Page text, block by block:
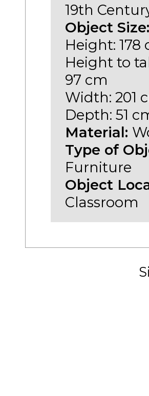
19th
Object Size:
Height: 178
Height to
97 cm
Width: 201
Depth: 51
Material:
Type of
Furniture
Object
Classroom